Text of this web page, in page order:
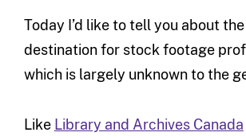
Today I’d like to tell you about the
destination for stock footage
which is largely unknown to the
Like Library and Archives Canada